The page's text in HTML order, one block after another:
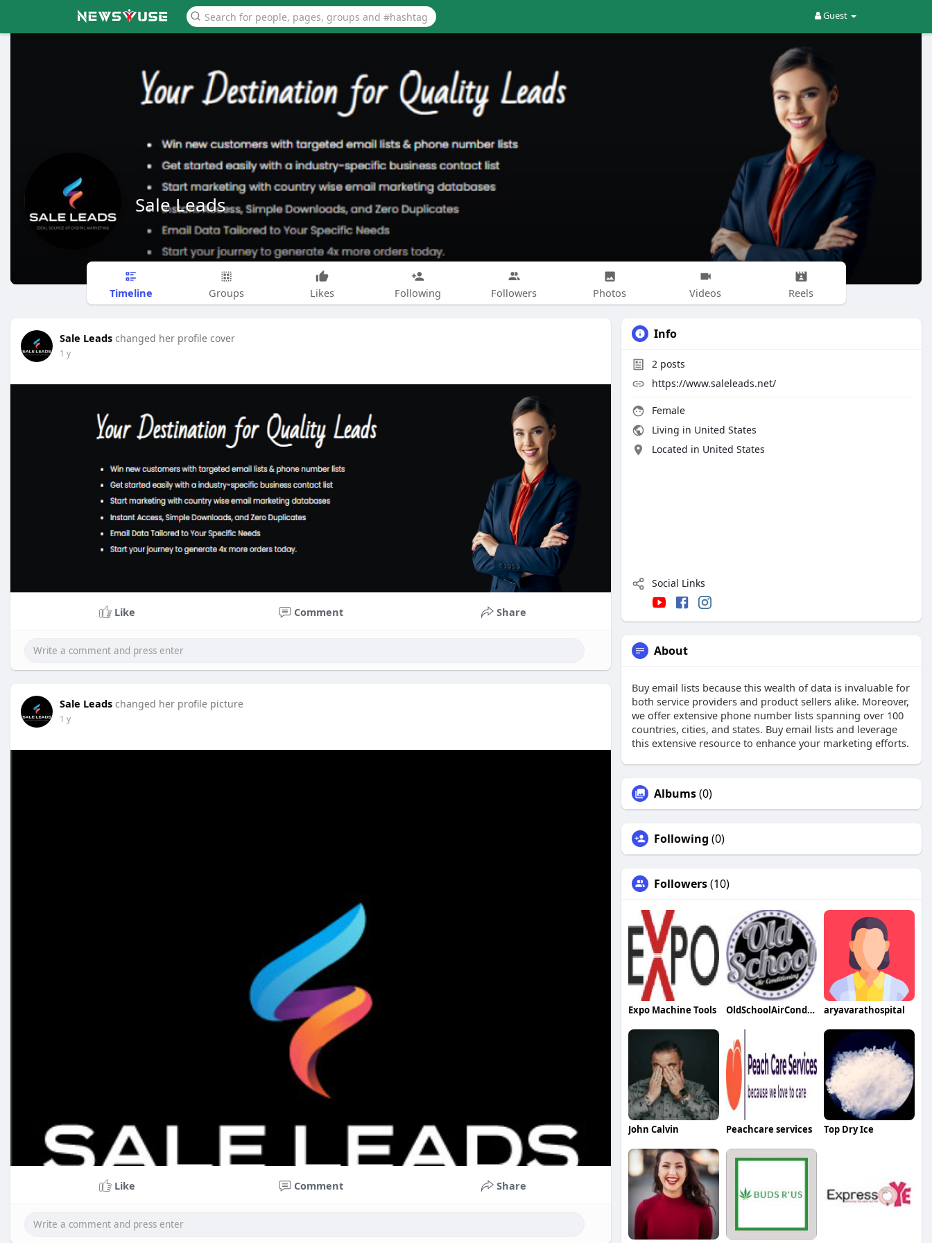
Guest
Sale Leads
Timeline Groups Likes Following Followers Photos Videos Reels
Sale Leads changed her profile cover
1 y
Like Comment Share
Sale Leads changed her profile picture
1 y
Like Comment Share
Info
2 posts
https://www.saleleads.net/
Female
Living in United States
Located in United States
Social Links
About
Buy email lists because this wealth of data is invaluable for
both service providers and product sellers alike. Moreover,
we offer extensive phone number lists spanning over 100
countries, cities, and states. Buy email lists and leverage
this extensive resource to enhance your marketing efforts.
Albums(0)
Following (0)
Followers(10)
Expo Machine Tools OldSchoolAirConditioning aryavarathospital
John Calvin Peachcare services Top Dry Ice